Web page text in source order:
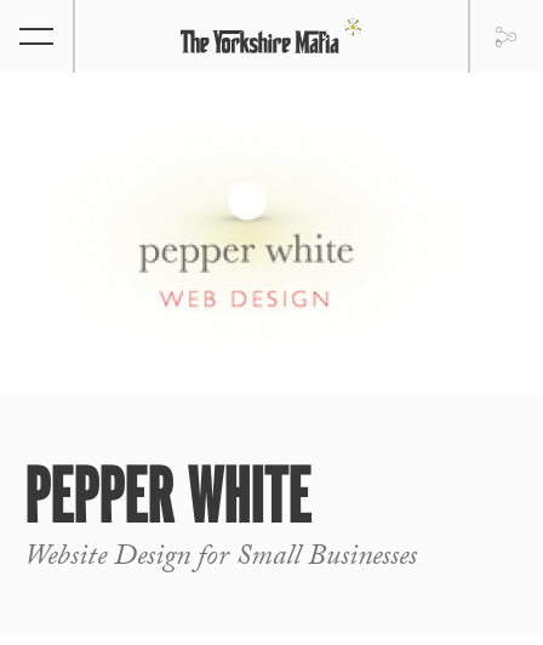
PEPPER WHITE
Website Design for Small Businesses